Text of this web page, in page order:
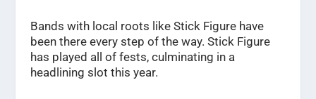
Bands with local roots like Stick Figure have
been there every step of the way. Stick Figure
has played all of fests, culminating in a
headlining slot this year.